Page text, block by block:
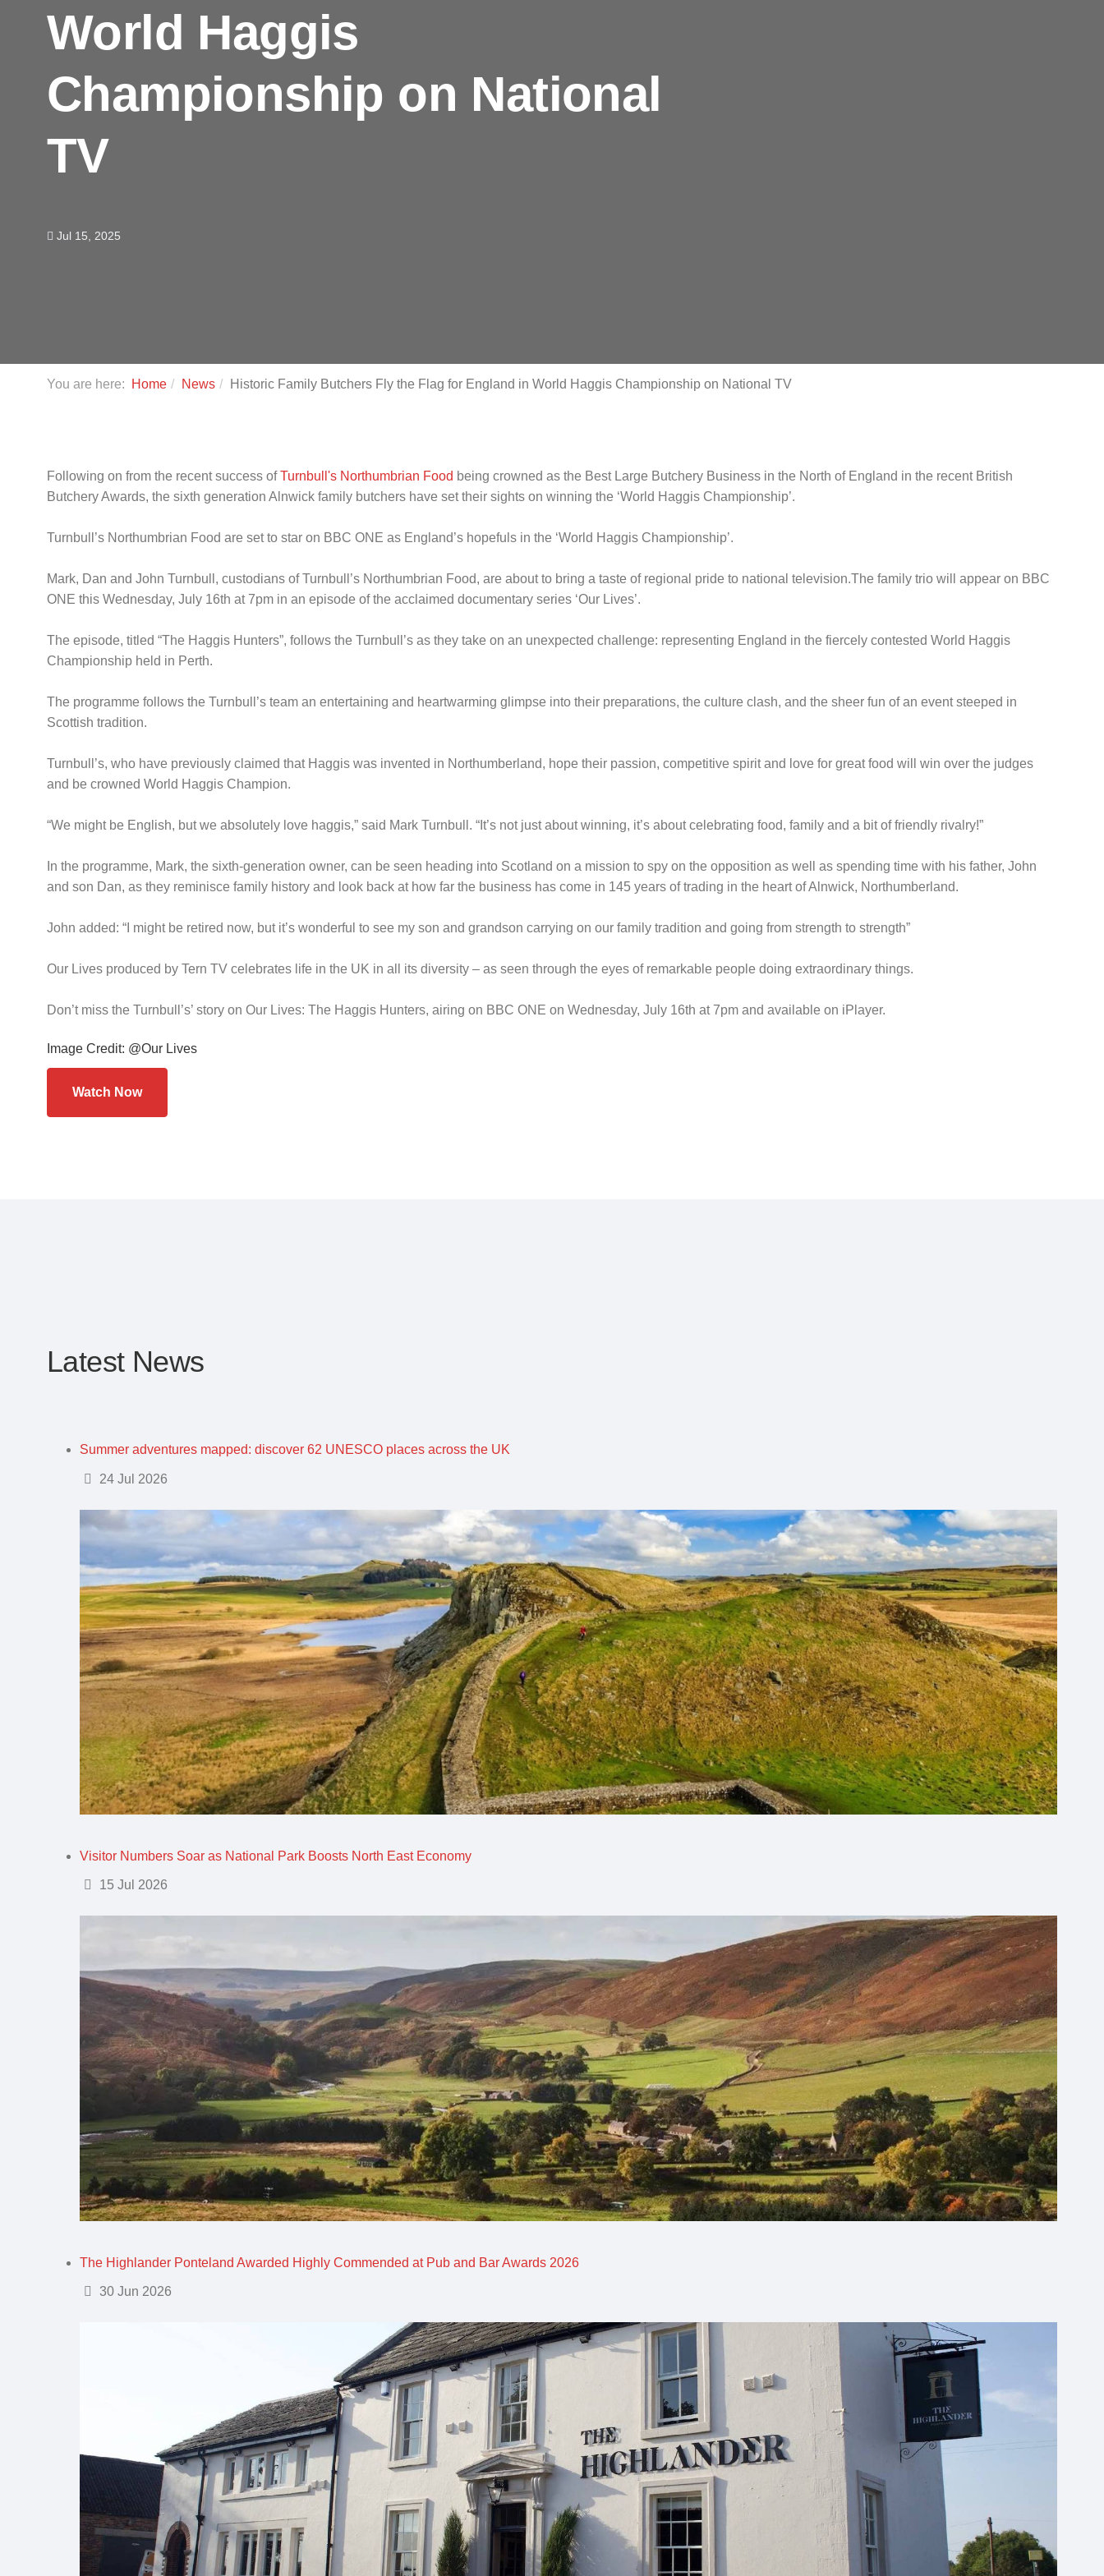
World Haggis
Championship on National
TV
Jul 15, 2025
You are here: Home News Historic Family Butchers Fly the Flag for England in World Haggis Championship on National TV
Following on from the recent success ofTurnbull's Northumbrian Food being crowned as the Best Large Butchery Business in the North of England in the recent British
Butchery Awards, the sixth generation Alnwick family butchers have set their sights on winning the ‘World Haggis Championship’.
Turnbull’s Northumbrian Food are set to star on BBC ONE as England’s hopefuls in the ‘World Haggis Championship’.
Mark, Dan and John Turnbull, custodians of Turnbull’s Northumbrian Food, are about to bring a taste of regional pride to national television.The family trio will appear on BBC
ONE this Wednesday, July 16th at 7pm in an episode of the acclaimed documentary series ‘Our Lives’.
The episode, titled “The Haggis Hunters”, follows the Turnbull’s as they take on an unexpected challenge: representing England in the fiercely contested World Haggis
Championship held in Perth.
The programme follows the Turnbull’s team an entertaining and heartwarming glimpse into their preparations, the culture clash, and the sheer fun of an event steeped in
Scottish tradition.
Turnbull’s, who have previously claimed that Haggis was invented in Northumberland, hope their passion, competitive spirit and love for great food will win over the judges
and be crowned World Haggis Champion.
“We might be English, but we absolutely love haggis,” said Mark Turnbull. “It’s not just about winning, it’s about celebrating food, family and a bit of friendly rivalry!”
In the programme, Mark, the sixth-generation owner, can be seen heading into Scotland on a mission to spy on the opposition as well as spending time with his father, John
and son Dan, as they reminisce family history and look back at how far the business has come in 145 years of trading in the heart of Alnwick, Northumberland.
John added: “I might be retired now, but it’s wonderful to see my son and grandson carrying on our family tradition and going from strength to strength”
Our Lives produced by Tern TV celebrates life in the UK in all its diversity – as seen through the eyes of remarkable people doing extraordinary things.
Don’t miss the Turnbull’s’ story on Our Lives: The Haggis Hunters, airing on BBC ONE on Wednesday, July 16th at 7pm and available on iPlayer.
Image Credit: @Our Lives
Watch Now
Latest News
Summer adventures mapped: discover 62 UNESCO places across the UK
Details24 Jul 2026
Visitor Numbers Soar as National Park Boosts North East Economy
Details15 Jul 2026
The Highlander Ponteland Awarded Highly Commended at Pub and Bar Awards 2026
Details30 Jun 2026